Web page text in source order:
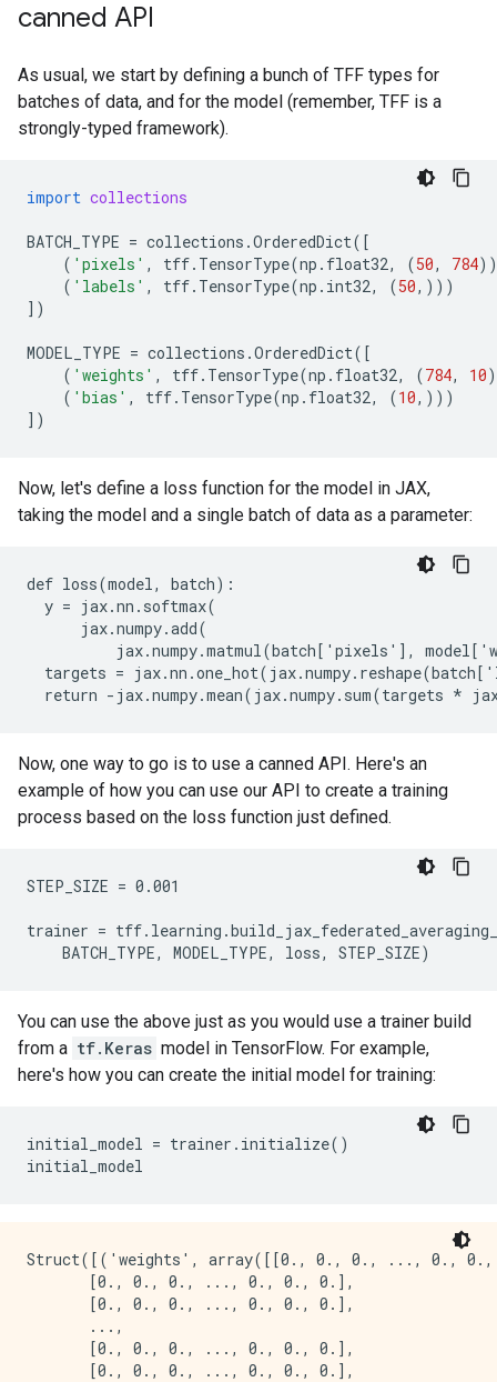
canned API
As usual, we start by defining a bunch of TFF types for
batches of data, and for the model (remember, TFF is a
strongly-typed framework).
import collections
BATCH_TYPE = collections .OrderedDict([
( 'pixels' , tff. TensorType(np . float32, (50, 784
( 'labels' , tff. TensorType(np . int32, (50,)))
])
MODEL_TYPE = collections .OrderedDict([
( 'weights' , tff. TensorType(np . float32, (784, 10
( 'bias' , tff. TensorType(np . float32, (10,)))
])
Now, let's define a loss function for the model in JAX,
taking the model and a single batch of data as a parameter:
def loss(model, batch):
  y = jax.nn.softmax(
      jax.numpy.add(
jax.numpy.matmul(batch['pixels'],
targets =
Now, one way to go is to use a canned API. Here's an
example of how you can use our API to create a training
process based on the loss function just defined.
STEP_SIZE = 0.001
trainer =
You can use the above just as you would use a trainer build
from a tf.Keras model in TensorFlow. For example,
here's how you can create the initial model for training:
initial_model = trainer.initialize()
Struct([('weights', array([[0., 0., 0., ..., 0.,
       [0., 0., 0., ..., 0., 0., 0.],
       [0., 0., 0., ..., 0., 0., 0.],
       ...,
       [0., 0., 0., ..., 0., 0., 0.],
       [0., 0., 0., ..., 0., 0., 0.],